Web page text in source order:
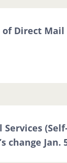
of Direct Mail
Services
change Jan.